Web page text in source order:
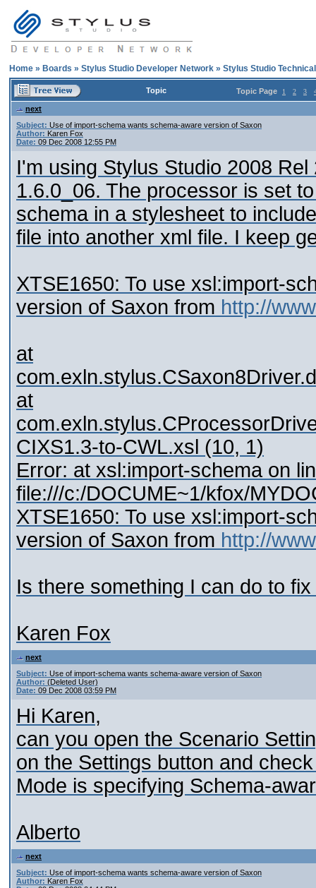
Home » Boards » Stylus Studio Developer Network » Stylus Studio
Topic Topic Page 1 2 3
next
Subject: Use of import-schema wants schema-aware version of Saxon
Author: Karen Fox
Date: 09 Dec 2008 12:55 PM
I'm using Stylus Studio 2008
1.6.0_06. The processor is set
schema in a stylesheet to
file into another xml file. I keep
XTSE1650: To use xsl:import-
version of Saxon from http://
at
at
CIXS1.3-to-CWL.xsl (10, 1)
Error: at xsl:import-schema on
file:///c:/DOCUME~1/kfox/
XTSE1650: To use xsl:import-
version of Saxon from http://
Is there something I can do to
Karen Fox
next
Subject: Use of import-schema wants schema-aware version of Saxon
Author: (Deleted User)
Date: 09 Dec 2008 03:59 PM
Hi Karen,
can you open the Scenario
on the Settings button and
Mode is specifying Schema-
Alberto
next
Subject: Use of import-schema wants schema-aware version of Saxon
Author: Karen Fox